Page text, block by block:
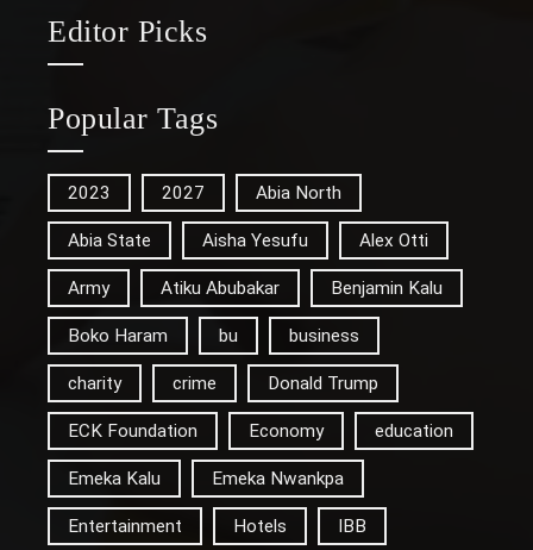
Editor Picks
Popular Tags
2023 2027 Abia North
Abia State Aisha Yesufu Alex Otti
Army Atiku Abubakar Benjamin Kalu
Boko Haram bu business
charity crime Donald Trump
ECK Foundation Economy education
Emeka Kalu Emeka Nwankpa
Entertainment Hotels IBB